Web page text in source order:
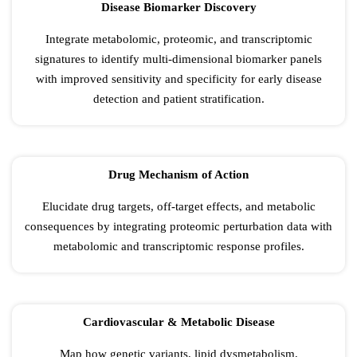
Disease Biomarker Discovery
Integrate metabolomic, proteomic, and transcriptomic
signatures to identify multi-dimensional biomarker panels
with improved sensitivity and specificity for early disease
detection and patient stratification.
Drug Mechanism of Action
Elucidate drug targets, off-target effects, and metabolic
consequences by integrating proteomic perturbation data with
metabolomic and transcriptomic response profiles.
Cardiovascular & Metabolic Disease
Map how genetic variants, lipid dysmetabolism,